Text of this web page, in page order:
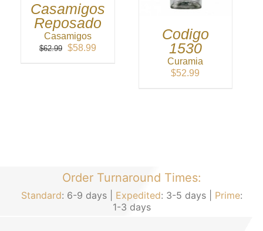
Casamigos
Reposado
Casamigos
$62.99
Original
$58.99Current
Codigo
1530
Curamia
$52.99
Order Turnaround Times:
Standard: 6-9 days | Expedited: 3-5 days | Prime:
1-3 days